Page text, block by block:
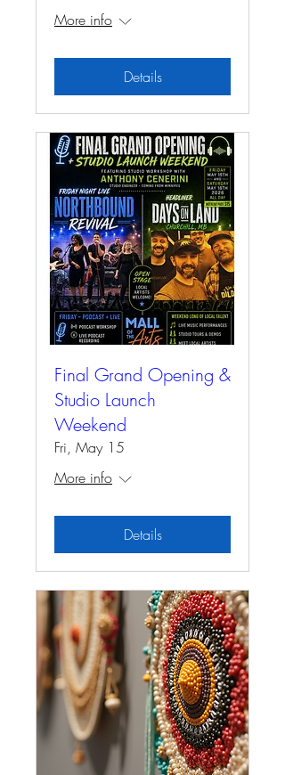
More info
Details
Final Grand Opening &
Studio Launch
Weekend
Fri, May 15
More info
Details